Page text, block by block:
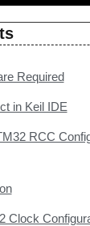
Required
in Keil IDE
RCC
Clock